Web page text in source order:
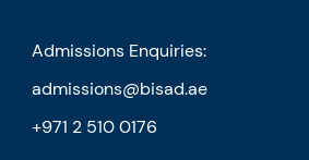
Admissions Enquiries:
admissions@bisad.ae
+971 2 510 0176